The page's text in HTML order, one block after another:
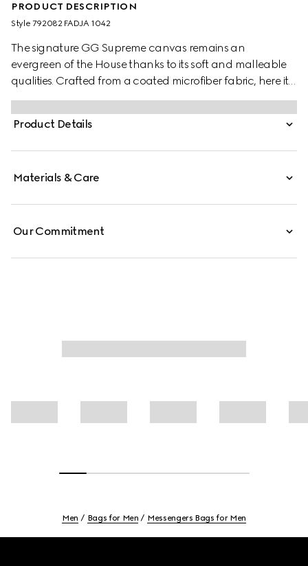
PRODUCT DESCRIPTION
Style ‎792082 FADJA 1042
The signature GG Supreme canvas remains an
evergreen of the House thanks to its soft and malleable
qualities. Crafted from a coated microfiber fabric, here it
appears in an all black variation to define this messenger
bag. A tonal leather trim completes the style, while a pop
of colour appears in the form of the archival Web stripe.
Product Details
Materials & Care
Our Commitment
Men Bags for Men Messengers Bags for Men